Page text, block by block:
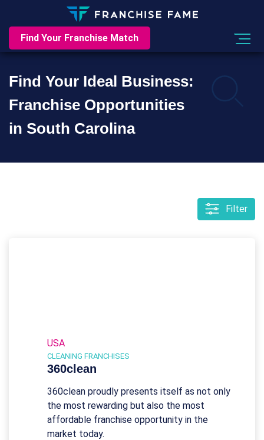
Find Your Franchise Match
Find Your Ideal Business:
Franchise Opportunities
in South Carolina
Filter
USA
CLEANING FRANCHISES
360clean
360clean proudly presents itself as not only
the most rewarding but also the most
affordable franchise opportunity in the
market today.